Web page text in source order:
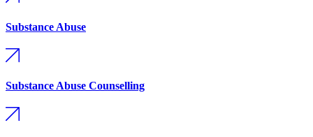
Substance Abuse
Substance Abuse Counselling